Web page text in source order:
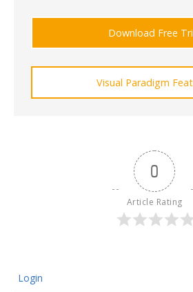
Download Free
Visual Paradigm
0
Article Rating
Login